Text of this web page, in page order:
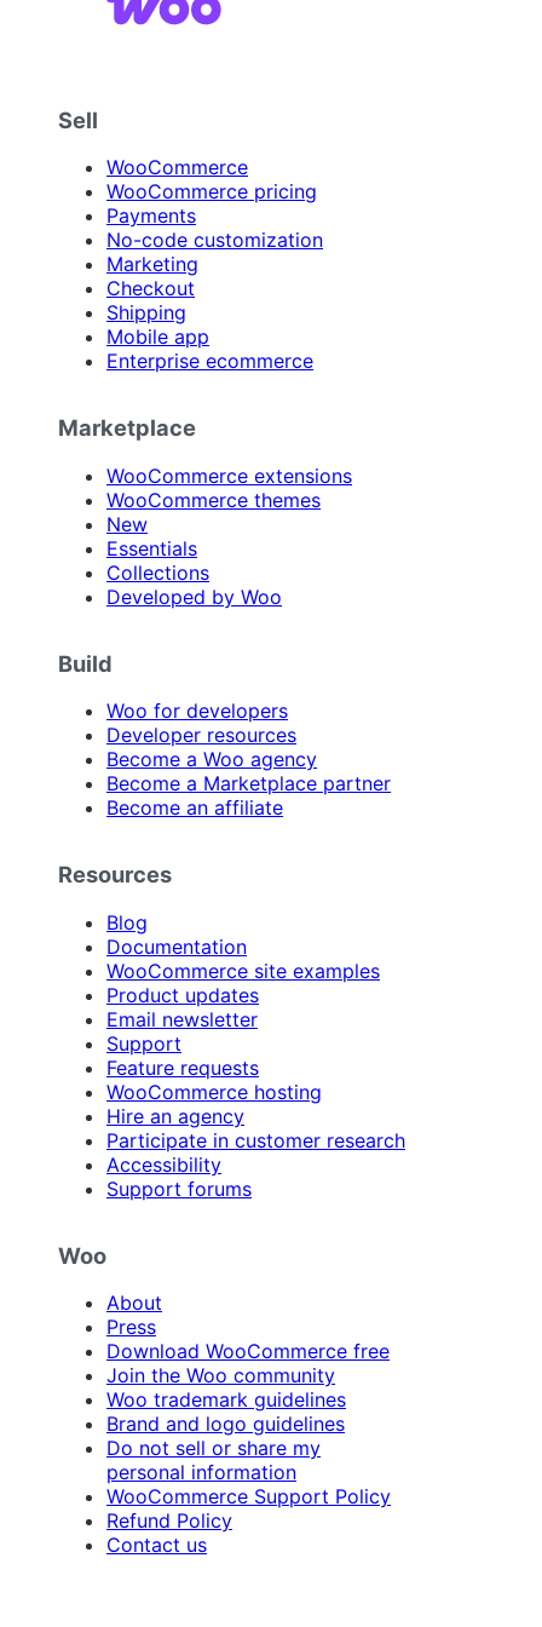
Sell
WooCommerce
WooCommerce pricing
Payments
No-code customization
Marketing
Checkout
Shipping
Mobile app
Enterprise ecommerce
Marketplace
WooCommerce extensions
WooCommerce themes
New
Essentials
Collections
Developed by Woo
Build
Woo for developers
Developer resources
Become a Woo agency
Become a Marketplace partner
Become an affiliate
Resources
Blog
Documentation
WooCommerce site examples
Product updates
Email newsletter
Support
Feature requests
WooCommerce hosting
Hire an agency
Participate in customer research
Accessibility
Support forums
Woo
About
Press
Download WooCommerce free
Join the Woo community
Woo trademark guidelines
Brand and logo guidelines
Do not sell or share my
personal information
WooCommerce Support Policy
Refund Policy
Contact us